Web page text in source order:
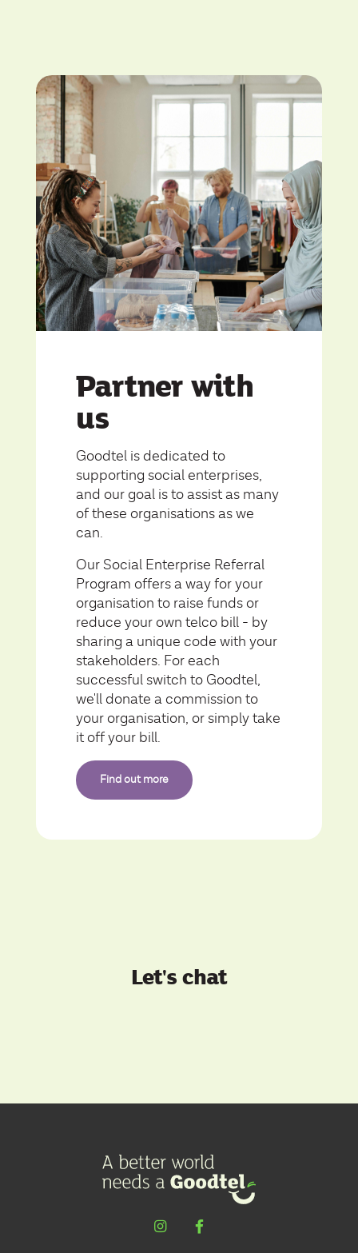
Partner with
us
Goodtel is dedicated to
supporting social enterprises,
and our goal is to assist as many
of these organisations as we
can.
Our Social Enterprise Referral
Program offers a way for your
organisation to raise funds or
reduce your own telco bill - by
sharing a unique code with your
stakeholders. For each
successful switch to Goodtel,
we'll donate a commission to
your organisation, or simply take
it off your bill.
Find out more
Let's chat